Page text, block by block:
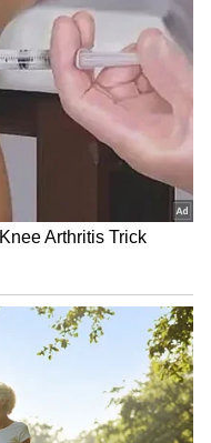
story has not
English
syndicated feed.)
fee hike: ABVP stages
demands